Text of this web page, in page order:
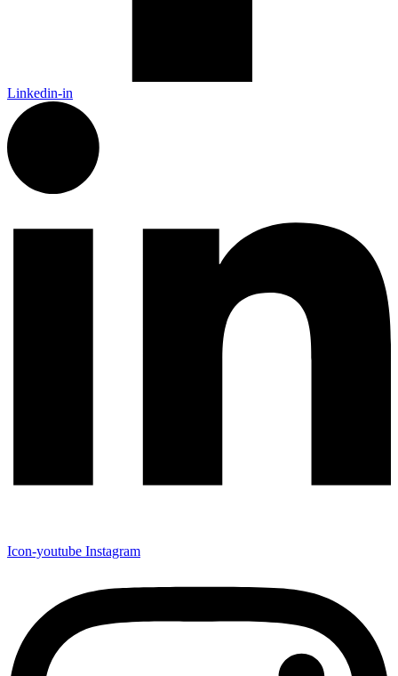
Linkedin-in
Icon-youtube Instagram